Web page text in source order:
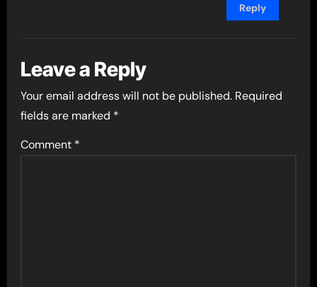
Reply
Leave a Reply
Your email address will not be published. Required
fields are marked *
Comment *